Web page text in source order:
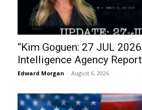
“Kim Goguen: 27 JUL
Intelligence Agency
Edward Morgan - August 6, 2026